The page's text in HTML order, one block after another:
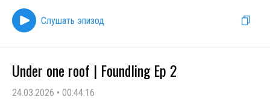
Слушать эпизод
Under one roof | Foundling Ep 2
24.03.2026 • 00:44:16